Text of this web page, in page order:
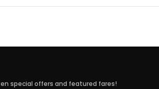
special offers and featured fares!